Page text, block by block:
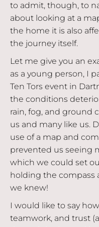
to admit, though, to
about looking at a
the home it is also
the journey itself.
Let me give you an
as a young person, I
Ten Tors event in
the conditions
rain, fog, and ground
us and many like us.
use of a map and
prevented us seeing
which we could set
holding the compass
we knew!
I would like to say
teamwork, and trust